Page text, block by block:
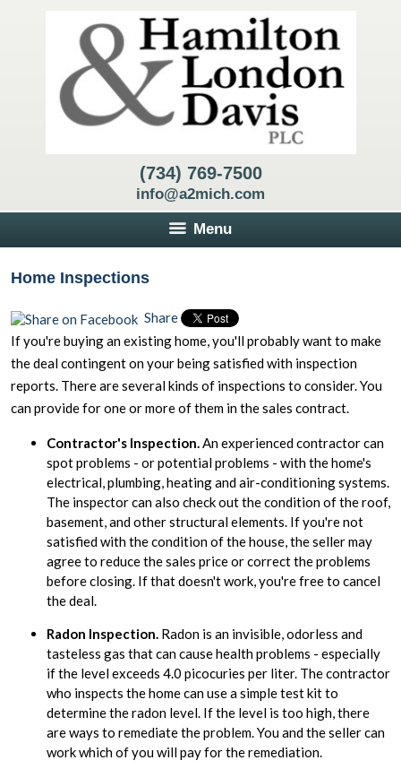
(734) 769-7500
info@a2mich.com
Menu
Home Inspections
Share
If you're buying an existing home, you'll probably want to make
the deal contingent on your being satisfied with inspection
reports. There are several kinds of inspections to consider. You
can provide for one or more of them in the sales contract.
Contractor's Inspection.An experienced contractor can
spot problems - or potential problems - with the home's
electrical, plumbing, heating and air-conditioning systems.
The inspector can also check out the condition of the roof,
basement, and other structural elements. If you're not
satisfied with the condition of the house, the seller may
agree to reduce the sales price or correct the problems
before closing. If that doesn't work, you're free to cancel
the deal.
Radon Inspection. Radon is an invisible, odorless and
tasteless gas that can cause health problems - especially
if the level exceeds 4.0 picocuries per liter. The contractor
who inspects the home can use a simple test kit to
determine the radon level. If the level is too high, there
are ways to remediate the problem. You and the seller can
work which of you will pay for the remediation.